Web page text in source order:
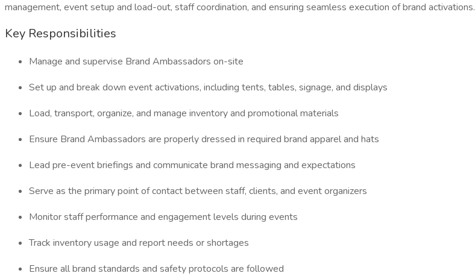
management, event setup and load-out, staff coordination, and ensuring seamless execution of brand activations.
Key Responsibilities
Manage and supervise Brand Ambassadors on-site
Set up and break down event activations, including tents, tables, signage, and displays
Load, transport, organize, and manage inventory and promotional materials
Ensure Brand Ambassadors are properly dressed in required brand apparel and hats
Lead pre-event briefings and communicate brand messaging and expectations
Serve as the primary point of contact between staff, clients, and event organizers
Monitor staff performance and engagement levels during events
Track inventory usage and report needs or shortages
Ensure all brand standards and safety protocols are followed